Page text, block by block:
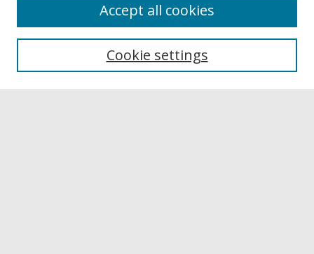
Collections
Authors
Cookie settings
Accept all cookies